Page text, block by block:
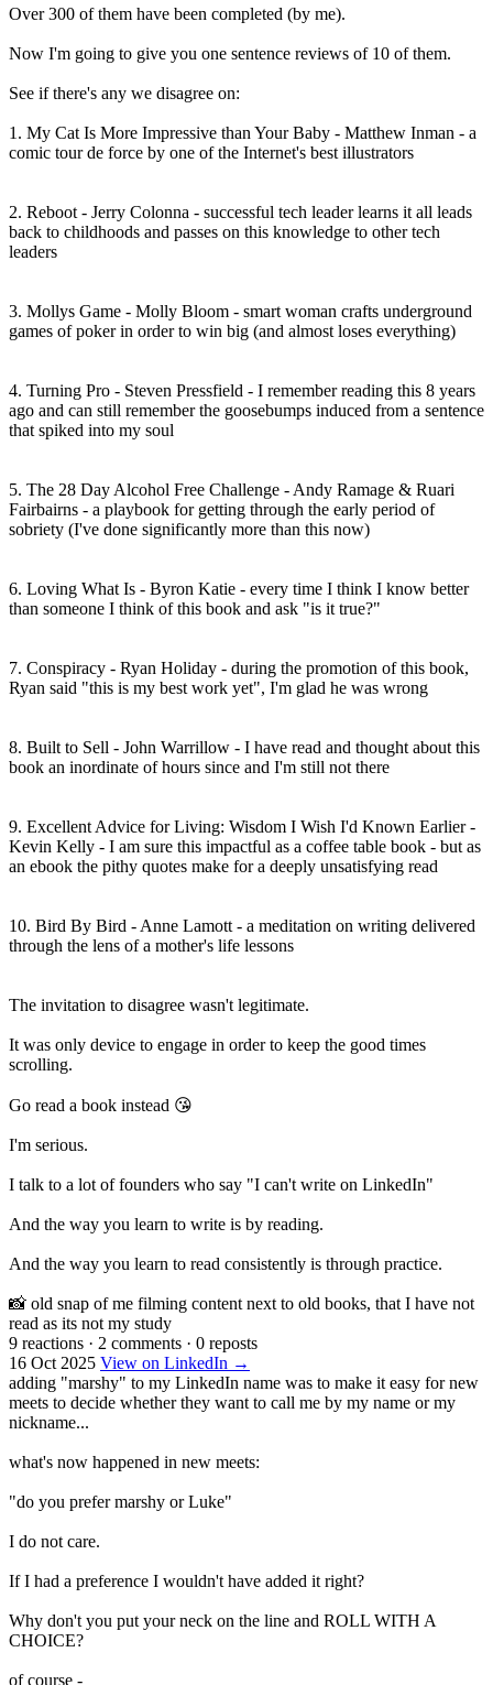
Over 300 of them have been completed (by me).
Now I'm going to give you one sentence reviews of 10 of them.
See if there's any we disagree on:
1. My Cat Is More Impressive than Your Baby - Matthew Inman - a
comic tour de force by one of the Internet's best illustrators
2. Reboot - Jerry Colonna - successful tech leader learns it all leads
back to childhoods and passes on this knowledge to other tech
leaders
3. Mollys Game - Molly Bloom - smart woman crafts underground
games of poker in order to win big (and almost loses everything)
4. Turning Pro - Steven Pressfield - I remember reading this 8 years
ago and can still remember the goosebumps induced from a sentence
that spiked into my soul
5. The 28 Day Alcohol Free Challenge - Andy Ramage & Ruari
Fairbairns - a playbook for getting through the early period of
sobriety (I've done significantly more than this now)
6. Loving What Is - Byron Katie - every time I think I know better
than someone I think of this book and ask "is it true?"
7. Conspiracy - Ryan Holiday - during the promotion of this book,
Ryan said "this is my best work yet", I'm glad he was wrong
8. Built to Sell - John Warrillow - I have read and thought about this
book an inordinate of hours since and I'm still not there
9. Excellent Advice for Living: Wisdom I Wish I'd Known Earlier -
Kevin Kelly - I am sure this impactful as a coffee table book - but as
an ebook the pithy quotes make for a deeply unsatisfying read
10. Bird By Bird - Anne Lamott - a meditation on writing delivered
through the lens of a mother's life lessons
The invitation to disagree wasn't legitimate.
It was only device to engage in order to keep the good times
scrolling.
Go read a book instead 😘
I'm serious.
I talk to a lot of founders who say "I can't write on LinkedIn"
And the way you learn to write is by reading.
And the way you learn to read consistently is through practice.
📸 old snap of me filming content next to old books, that I have not
read as its not my study
9 reactions · 2 comments · 0 reposts
16 Oct 2025 View on LinkedIn →
adding "marshy" to my LinkedIn name was to make it easy for new
meets to decide whether they want to call me by my name or my
nickname...
what's now happened in new meets:
"do you prefer marshy or Luke"
I do not care.
If I had a preference I wouldn't have added it right?
Why don't you put your neck on the line and ROLL WITH A
CHOICE?
of course -